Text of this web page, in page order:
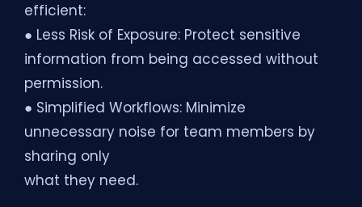
efficient:
● Less Risk of Exposure: Protect sensitive
information from being accessed without
permission.
● Simplified Workflows: Minimize
unnecessary noise for team members by
sharing only
what they need.